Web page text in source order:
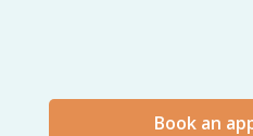
Book an